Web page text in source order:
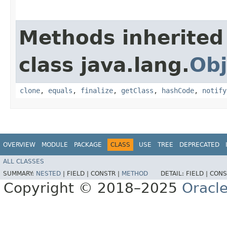
Methods
class java.lang.
clone, equals , finalize, getClass , hashCode, notify
OVERVIEW MODULE PACKAGE CLASS USE TREE DEPRECATED
ALL CLASSES
SUMMARY: NESTED FIELD | CONSTR | METHOD DETAIL: FIELD |
Copyright © 2018–2025